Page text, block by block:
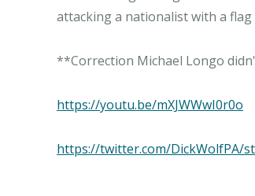
attacking a nationalist with a
**Correction Michael Longo
https://youtu.be/mXJWWwI0r0o
https://twitter.com/DickWolfPA/